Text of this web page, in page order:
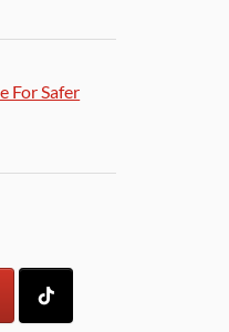
For Safer